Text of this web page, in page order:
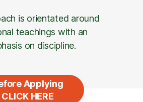
is orientated around
teachings with an
on discipline.
Applying
CLICK HERE